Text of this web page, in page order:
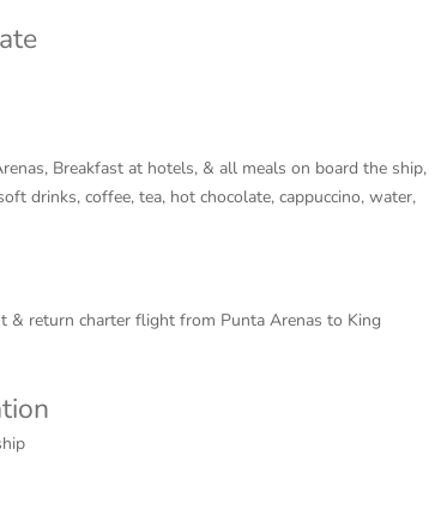
Breakfast at hotels, & all meals on board the ship,
drinks, coffee, tea, hot chocolate, cappuccino, water,
& return charter flight from Punta Arenas to King